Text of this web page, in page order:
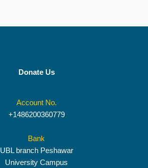
Donate Us
Account No.
+1486200360779
Bank
UBL branch Peshawar
University Campus